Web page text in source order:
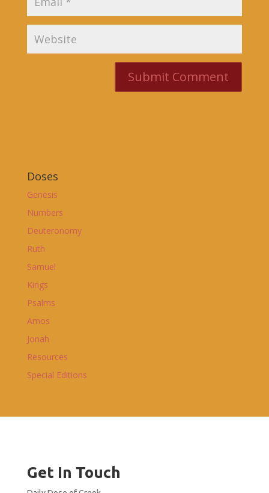
Doses
Genesis
Numbers
Deuteronomy
Ruth
Samuel
Kings
Psalms
Amos
Jonah
Resources
Special Editions
Get In Touch